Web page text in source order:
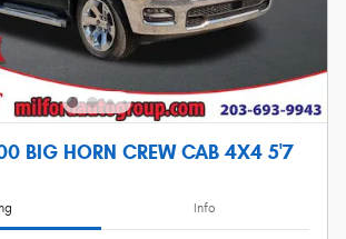
BIG HORN CREW CAB 4X4 5'7
Info